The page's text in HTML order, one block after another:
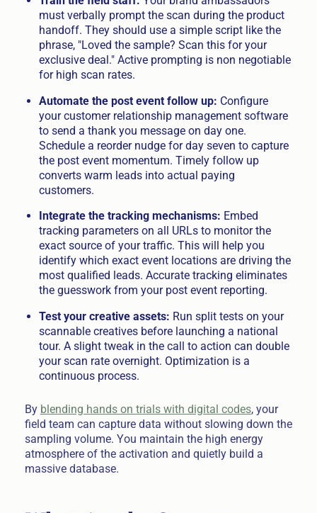
must verbally prompt the scan during the product
handoff. They should use a simple script like the
phrase, "Loved the sample? Scan this for your
exclusive deal." Active prompting is non negotiable
for high scan rates.
Automate the post event follow up: Configure
your customer relationship management software
to send a thank you message on day one.
Schedule a reorder nudge for day seven to capture
the post event momentum. Timely follow up
converts warm leads into actual paying
customers.
Integrate the tracking mechanisms: Embed
tracking parameters on all URLs to monitor the
exact source of your traffic. This will help you
identify which exact event locations are driving the
most qualified leads. Accurate tracking eliminates
the guesswork from your post event reporting.
Test your creative assets: Run split tests on your
scannable creatives before launching a national
tour. A slight tweak in the call to action can double
your scan rate overnight. Optimization is a
continuous process.
By blending hands on trials with digital codes, your
field team can capture data without slowing down the
sampling volume. You maintain the high energy
atmosphere of the activation and quietly build a
massive database.